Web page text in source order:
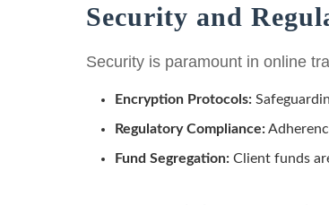
Security and
Security is paramount in online
Encryption Protocols:
Regulatory Compliance:
Fund Segregation: Client funds